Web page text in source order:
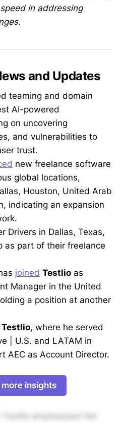
in addressing
and Updates
teaming and domain
AI-powered
on uncovering
and vulnerabilities to
trust.
new freelance software
global locations,
Houston, United Arab
indicating an expansion
Drivers in Dallas, Texas,
as part of their freelance
joined Testlio as
Manager in the United
a position at another
Testlio, where he served
| U.S. and LATAM in
AEC as Account Director.
more insights